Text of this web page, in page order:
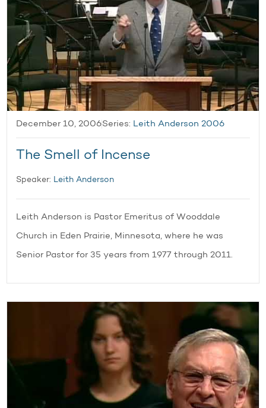
December 10, 2006Series: Leith Anderson 2006
The Smell of Incense
Speaker: Leith Anderson
Leith Anderson is Pastor Emeritus of Wooddale
Church in Eden Prairie, Minnesota, where he was
Senior Pastor for 35 years from 1977 through 2011.